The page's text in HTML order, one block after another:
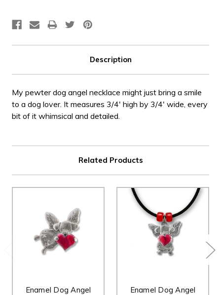
Description
My pewter dog angel necklace might just bring a smile
to a dog lover. It measures 3/4' high by 3/4' wide, every
bit of it whimsical and detailed.
Related Products
Enamel Dog Angel
Enamel Dog Angel